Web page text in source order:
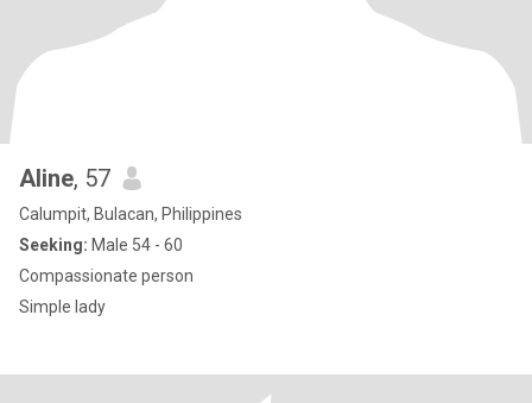
Aline, 57
Calumpit, Bulacan, Philippines
Seeking: Male 54 - 60
Compassionate person
Simple lady